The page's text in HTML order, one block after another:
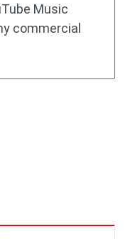
Music
commercial